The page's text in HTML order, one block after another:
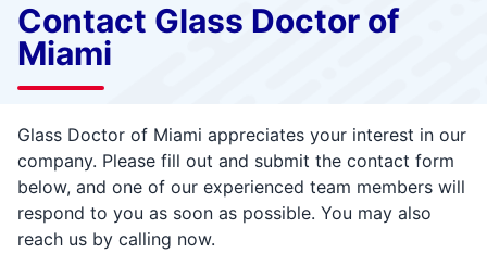
Contact Glass Doctor of
Miami
Glass Doctor of Miami appreciates your interest in our
company. Please fill out and submit the contact form
below, and one of our experienced team members will
respond to you as soon as possible. You may also
reach us by calling now.